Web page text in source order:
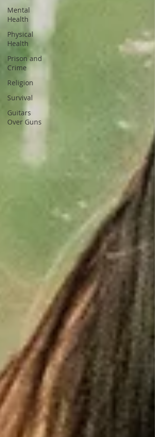
Mental
Health
Physical
Health
Prison and
Crime
Religion
Survival
Guitars
Over Guns